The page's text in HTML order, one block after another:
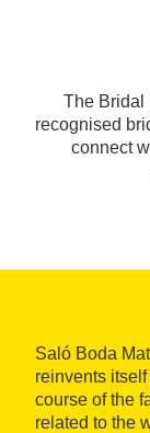
The Bridal
recognised
connect
Saló Boda
reinvents
course of the
related to the